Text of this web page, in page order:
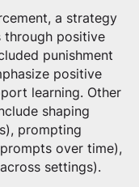
a strategy
through positive
punishment
positive
learning. Other
shaping
prompting
over time),
settings).